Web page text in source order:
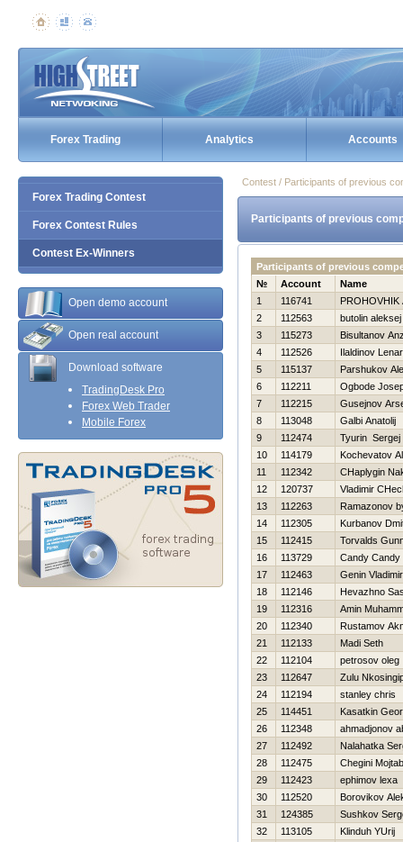
Forex Trading Analytics Accounts
Forex Trading Contest
Forex Contest Rules
Contest Ex-Winners
Open demo account
Open real account
Download software
TradingDesk Pro
Forex Web Trader
Mobile Forex
Contest / Participants of previous
Participants of previous
Participants of previous
№
Account
Name
1
116741
PROHOVНIK
2
112563
butolin aleksej
3
115273
Bisultanov
4
112526
Ilaldinov Lenar
5
115137
Parshukov
6
112211
Ogbode
7
112215
Gusejnov
8
113048
Galbi Anatolij
9
112474
Tyurin Sergej
10
114179
Kochevatov
11
112342
CHaplygin
12
120737
Vladimir
13
112263
Ramazonov
14
112305
Kurbanov
15
112415
Torvalds
16
113729
Candy Candy
17
112463
Genin Vladimir
18
112146
Нevazhno
19
112316
Amin
20
112340
Rustamov
21
112133
Madi Seth
22
112104
petrosov oleg
23
112647
Zulu
24
112194
stanley chris
25
114451
Kasatkin
26
112348
ahmadjonov
27
112492
Nalahatka
28
112475
Chegini
29
112423
ephimov lexa
30
112520
Borovikov
31
124385
Sushkov
32
113105
Klinduh YUrij